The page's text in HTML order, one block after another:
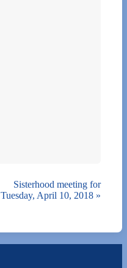
Sisterhood meeting for
Tuesday, April 10, 2018 »